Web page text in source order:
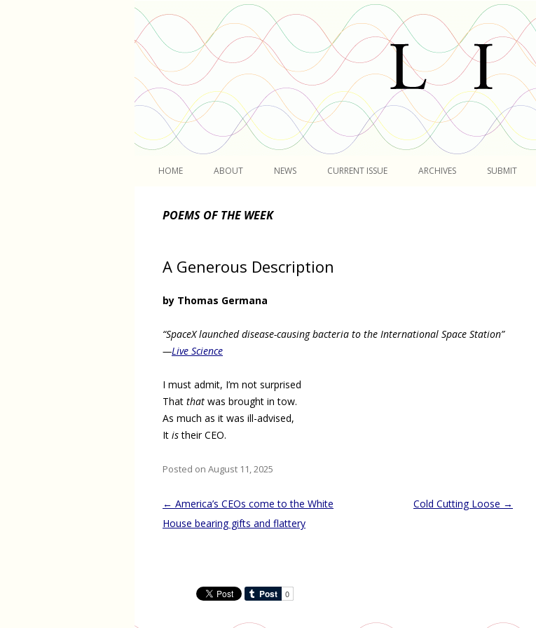
HOME ABOUT NEWS CURRENT ISSUE ARCHIVES SUBMIT
POEMS OF THE WEEK
A Generous Description
by Thomas Germana
“SpaceX launched disease-causing bacteria to the International Space Station”
—Live Science
I must admit, I’m not surprised
That that was brought in tow.
As much as it was ill-advised,
It istheir CEO.
Posted on August 11, 2025
Post
navigation
← America’s CEOs come to the White
House bearing gifts and flattery
Cold Cutting Loose →